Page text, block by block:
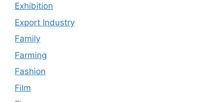
Exhibition
Export Industry
Family
Farming
Fashion
Film